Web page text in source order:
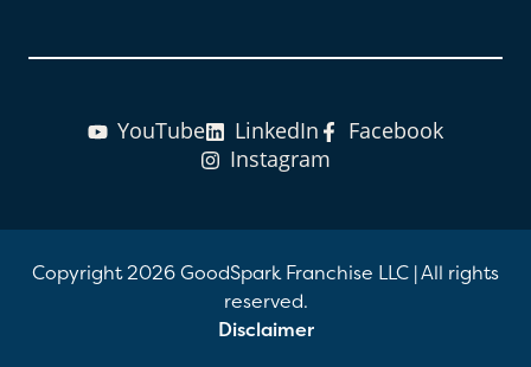
YouTube LinkedIn
Facebook
Instagram
Copyright 2026 GoodSpark Franchise LLC |All rights
reserved.
Disclaimer